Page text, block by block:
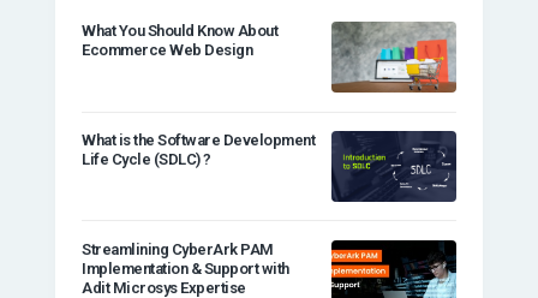
What You Should Know About
Ecommerce Web Design
What is the Software Development
Life Cycle (SDLC) ?
Streamlining CyberArk PAM
Implementation & Support with
Adit Microsys Expertise